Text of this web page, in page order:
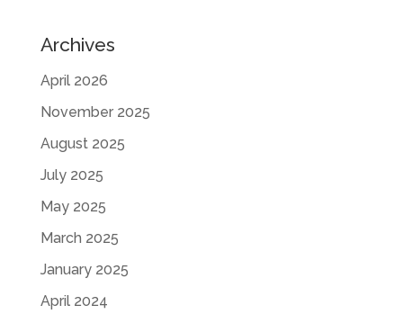
Archives
April 2026
November 2025
August 2025
July 2025
May 2025
March 2025
January 2025
April 2024